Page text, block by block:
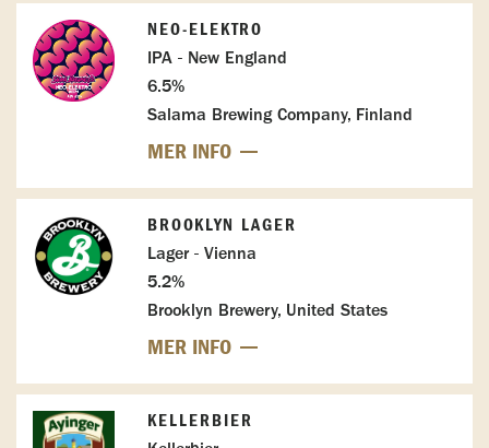
NEO-ELEKTRO
IPA - New England
6.5%
Salama Brewing Company, Finland
MER INFO
BROOKLYN LAGER
Lager - Vienna
5.2%
Brooklyn Brewery, United States
MER INFO
KELLERBIER